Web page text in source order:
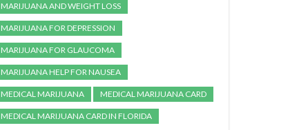
MARIJUANA AND WEIGHT LOSS
MARIJUANA FOR DEPRESSION
MARIJUANA FOR GLAUCOMA
MARIJUANA HELP FOR NAUSEA
MEDICAL MARIJUANA MEDICAL MARIJUANA CARD
MEDICAL MARIJUANA CARD IN FLORIDA